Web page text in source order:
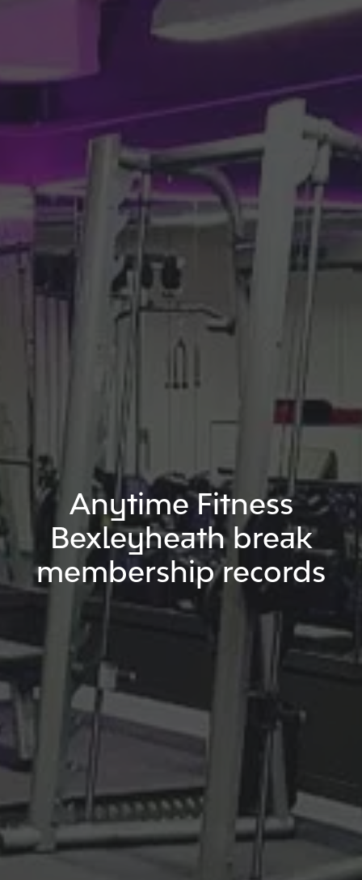
Anytime Fitness
Bexleyheath break
membership records